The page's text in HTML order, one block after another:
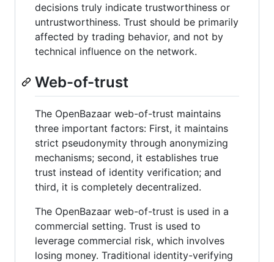
decisions truly indicate trustworthiness or
untrustworthiness. Trust should be primarily
affected by trading behavior, and not by
technical influence on the network.
Web-of-trust
The OpenBazaar web-of-trust maintains
three important factors: First, it maintains
strict pseudonymity through anonymizing
mechanisms; second, it establishes true
trust instead of identity verification; and
third, it is completely decentralized.
The OpenBazaar web-of-trust is used in a
commercial setting. Trust is used to
leverage commercial risk, which involves
losing money. Traditional identity-verifying